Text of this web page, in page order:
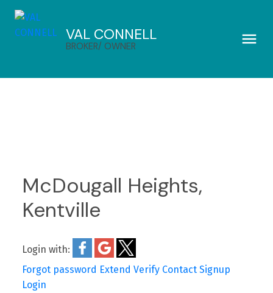
VAL CONNELL
BROKER/ OWNER
McDougall Heights,
Kentville
Login with:
Forgot password Extend Verify Contact Signup
Login